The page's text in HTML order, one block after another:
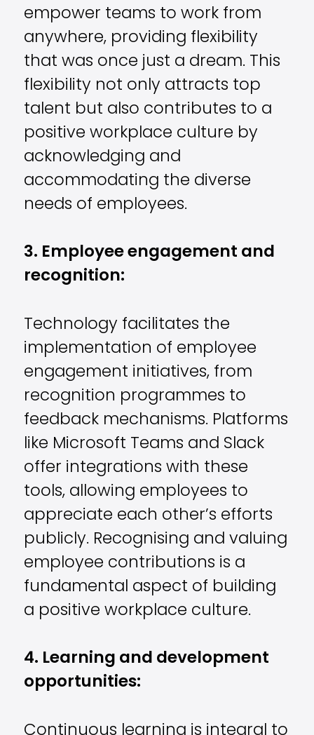
empower teams to work from
anywhere, providing flexibility
that was once just a dream. This
flexibility not only attracts top
talent but also contributes to a
positive workplace culture by
acknowledging and
accommodating the diverse
needs of employees.
3. Employee engagement and
recognition:
Technology facilitates the
implementation of employee
engagement initiatives, from
recognition programmes to
feedback mechanisms. Platforms
like Microsoft Teams and Slack
offer integrations with these
tools, allowing employees to
appreciate each other’s efforts
publicly. Recognising and valuing
employee contributions is a
fundamental aspect of building
a positive workplace culture.
4. Learning and development
opportunities:
Continuous learning is integral to